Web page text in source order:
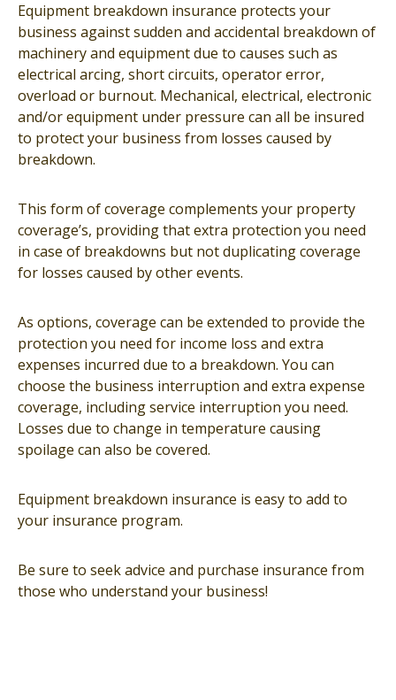
Equipment breakdown insurance protects your
business against sudden and accidental breakdown of
machinery and equipment due to causes such as
electrical arcing, short circuits, operator error,
overload or burnout. Mechanical, electrical, electronic
and/or equipment under pressure can all be insured
to protect your business from losses caused by
breakdown.
This form of coverage complements your property
coverage’s, providing that extra protection you need
in case of breakdowns but not duplicating coverage
for losses caused by other events.
As options, coverage can be extended to provide the
protection you need for income loss and extra
expenses incurred due to a breakdown. You can
choose the business interruption and extra expense
coverage, including service interruption you need.
Losses due to change in temperature causing
spoilage can also be covered.
Equipment breakdown insurance is easy to add to
your insurance program.
Be sure to seek advice and purchase insurance from
those who understand your business!